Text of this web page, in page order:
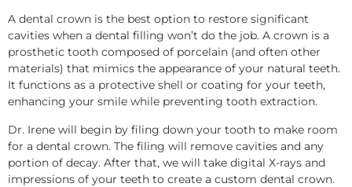
A dental crown is the best option to restore significant
cavities when a dental filling won’t do the job. A crown is a
prosthetic tooth composed of porcelain (and often other
materials) that mimics the appearance of your natural teeth.
It functions as a protective shell or coating for your teeth,
enhancing your smile while preventing tooth extraction.
Dr. Irene will begin by filing down your tooth to make room
for a dental crown. The filing will remove cavities and any
portion of decay. After that, we will take digital X-rays and
impressions of your teeth to create a custom dental crown.